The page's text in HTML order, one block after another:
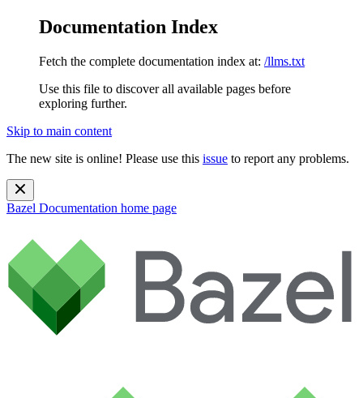
Documentation Index
Fetch the complete documentation index at: /llms.txt
Use this file to discover all available pages before
exploring further.
Skip to main content
The new site is online! Please use this issue to report any problems.
Bazel Documentation home page